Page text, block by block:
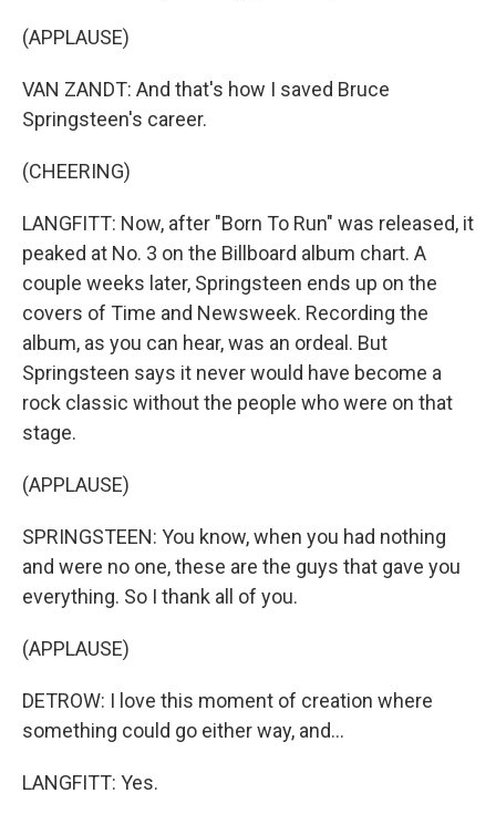
(APPLAUSE)
VAN ZANDT: And that's how I saved Bruce
Springsteen's career.
(CHEERING)
LANGFITT: Now, after "Born To Run" was released, it
peaked at No. 3 on the Billboard album chart. A
couple weeks later, Springsteen ends up on the
covers of Time and Newsweek. Recording the
album, as you can hear, was an ordeal. But
Springsteen says it never would have become a
rock classic without the people who were on that
stage.
(APPLAUSE)
SPRINGSTEEN: You know, when you had nothing
and were no one, these are the guys that gave you
everything. So I thank all of you.
(APPLAUSE)
DETROW: I love this moment of creation where
something could go either way, and...
LANGFITT: Yes.